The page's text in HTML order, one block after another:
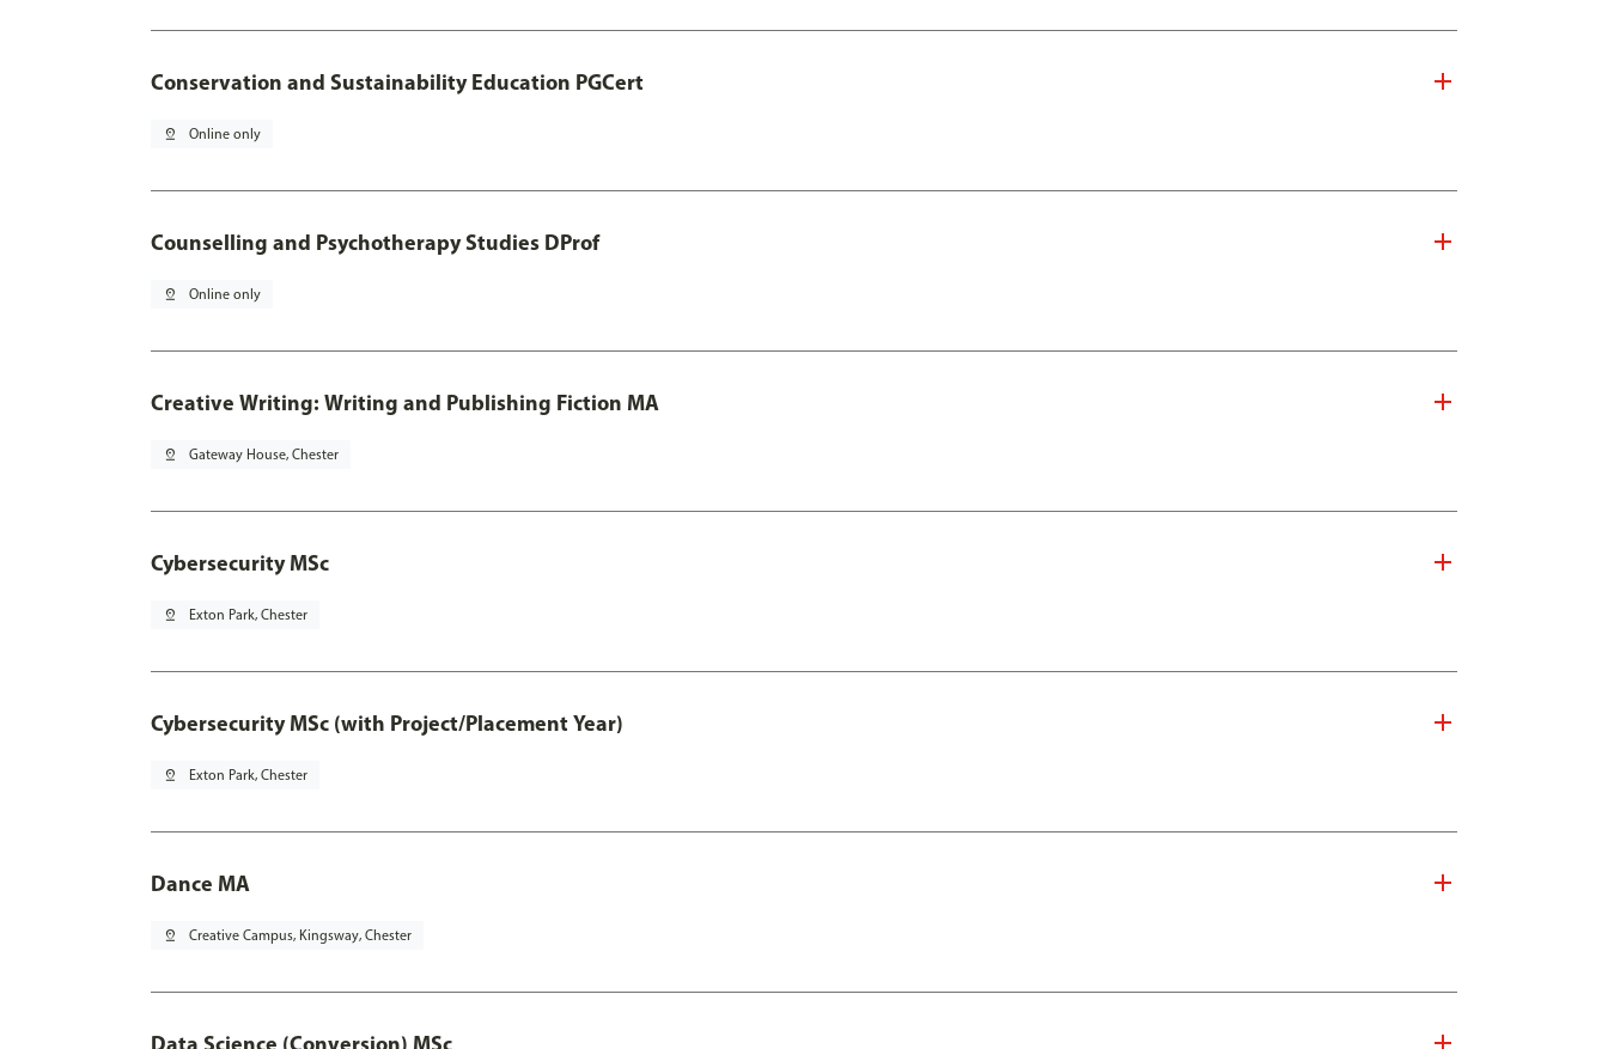
Conservation and Sustainability Education PGCert
pin_drop Online only
Counselling and Psychotherapy Studies DProf
pin_drop Online only
Creative Writing: Writing and Publishing Fiction MA
pin_drop Gateway House, Chester
Cybersecurity MSc
pin_drop Exton Park, Chester
Cybersecurity MSc (with Project/Placement Year)
pin_drop Exton Park, Chester
Dance MA
pin_drop Creative Campus, Kingsway, Chester
Data Science (Conversion) MSc